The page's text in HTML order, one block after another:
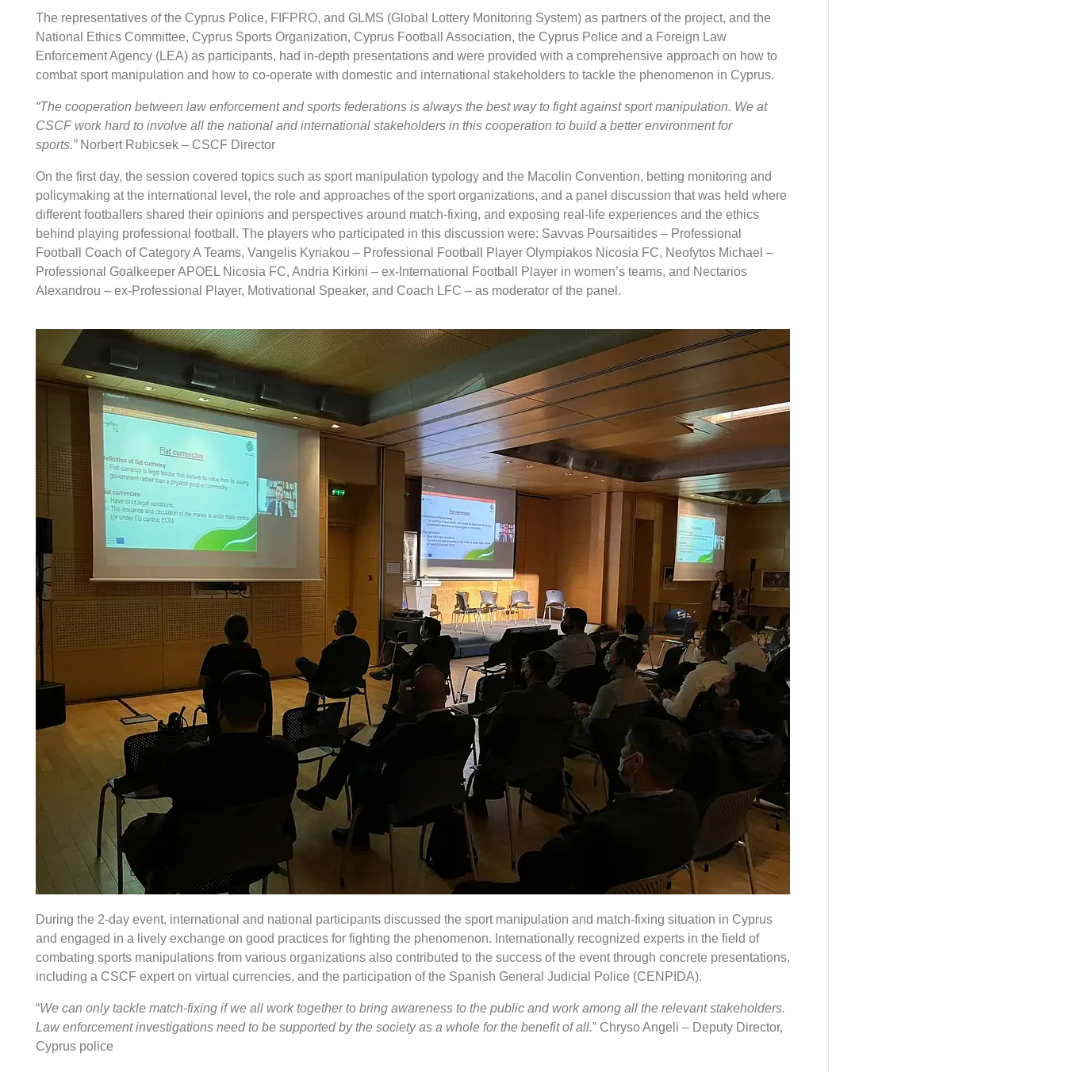
The representatives of the Cyprus Police, FIFPRO, and GLMS (Global Lottery Monitoring System) as partners of the project, and the
National Ethics Committee, Cyprus Sports Organization, Cyprus Football Association, the Cyprus Police and a Foreign Law
Enforcement Agency (LEA) as participants, had in-depth presentations and were provided with a comprehensive approach on how to
combat sport manipulation and how to co-operate with domestic and international stakeholders to tackle the phenomenon in Cyprus.
“The cooperation between law enforcement and sports federations is always the best way to fight against sport manipulation. We at
CSCF work hard to involve all the national and international stakeholders in this cooperation to build a better environment for
sports.”Norbert Rubicsek – CSCF Director
On the first day, the session covered topics such as sport manipulation typology and the Macolin Convention, betting monitoring and
policymaking at the international level, the role and approaches of the sport organizations, and a panel discussion that was held where
different footballers shared their opinions and perspectives around match-fixing, and exposing real-life experiences and the ethics
behind playing professional football. The players who participated in this discussion were: Savvas Poursaitides – Professional
Football Coach of Category A Teams, Vangelis Kyriakou – Professional Football Player Olympiakos Nicosia FC, Neofytos Michael –
Professional Goalkeeper APOEL Nicosia FC, Andria Kirkini – ex-International Football Player in women’s teams, and Nectarios
Alexandrou – ex-Professional Player, Motivational Speaker, and Coach LFC – as moderator of the panel.
During the 2-day event, international and national participants discussed the sport manipulation and match-fixing situation in Cyprus
and engaged in a lively exchange on good practices for fighting the phenomenon. Internationally recognized experts in the field of
combating sports manipulations from various organizations also contributed to the success of the event through concrete presentations,
including a CSCF expert on virtual currencies, and the participation of the Spanish General Judicial Police (CENPIDA).
“We can only tackle match-fixing if we all work together to bring awareness to the public and work among all the relevant stakeholders.
Law enforcement investigations need to be supported by the society as a whole for the benefit of all.” Chryso Angeli – Deputy Director,
Cyprus police